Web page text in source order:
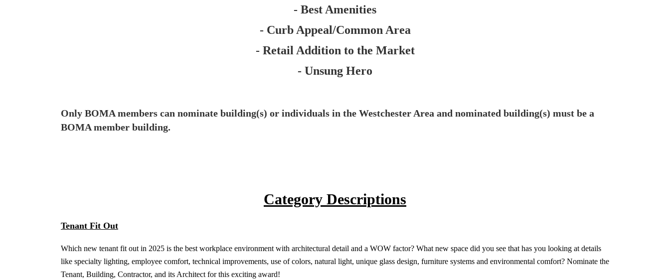
- Best Amenities
- Curb Appeal/Common Area
- Retail Addition to the Market
- Unsung Hero
Only BOMA members can nominate building(s) or individuals in the Westchester Area and nominated building(s) must be a
BOMA member building.
Category Descriptions
Tenant Fit Out
Which new tenant fit out in 2025 is the best workplace environment with architectural detail and a WOW factor? What new space did you see that has you looking at details
like specialty lighting, employee comfort, technical improvements, use of colors, natural light, unique glass design, furniture systems and environmental comfort? Nominate the
Tenant, Building, Contractor, and its Architect for this exciting award!